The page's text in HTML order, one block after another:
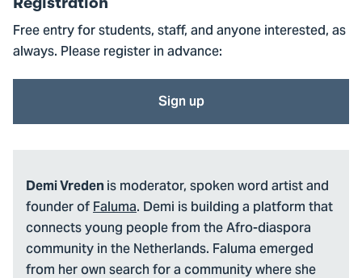
Free entry for students, staff, and anyone interested, as
always. Please register in advance:
Sign up
Demi Vreden is moderator, spoken word artist and
founder ofFaluma. Demi is building a platform that
connects young people from the Afro-diaspora
community in the Netherlands. Faluma emerged
from her own search for a community where she